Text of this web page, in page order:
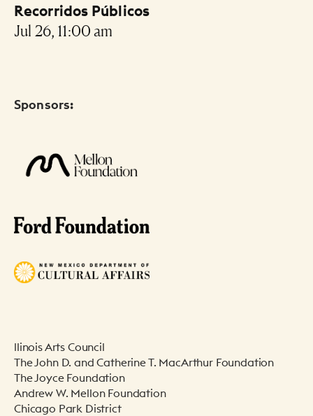
Recorridos Públicos
Jul 26, 11:00 am
Sponsors:
llinois Arts Council
The John D. and Catherine T. MacArthur Foundation
The Joyce Foundation
Andrew W. Mellon Foundation
Chicago Park District